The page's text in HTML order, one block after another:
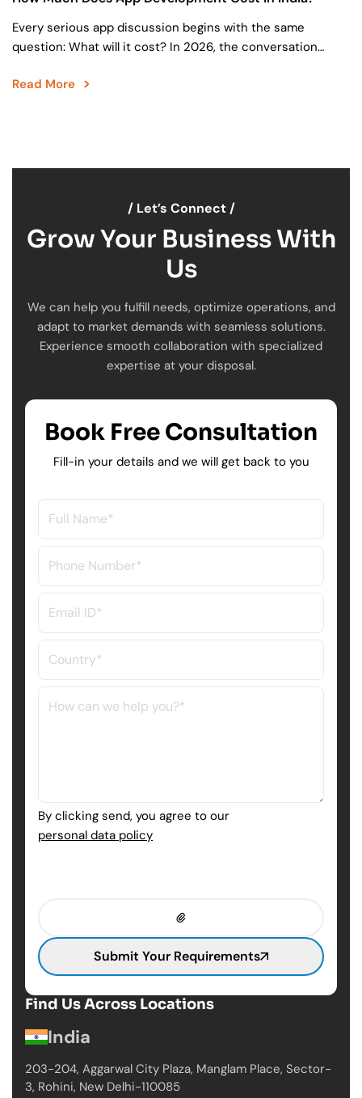
Every serious app discussion begins with the same
question: What will it cost? In 2026, the conversation
Read More
Find Us Across Locations
India
203-204, Aggarwal City Plaza, Manglam Place, Sector-
3, Rohini, New Delhi-110085
Book Free Consultation
Fill-in your details and we will get back to you
By clicking send, you agree to our
personal data policy
Submit Your Requirements
/ Let’s Connect /
Grow Your Business With
Us
We can help you fulfill needs, optimize operations, and
adapt to market demands with seamless solutions.
Experience smooth collaboration with specialized
expertise at your disposal.